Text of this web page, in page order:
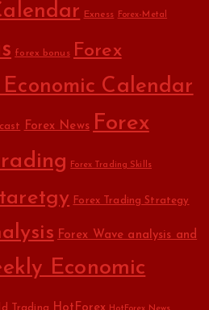
Exness Forex-Metal
forex bonus Forex
Economic Calendar
Forex News Forex
Forex Trading Skills
Forex Trading Strategy
Forex Wave analysis and
Economic